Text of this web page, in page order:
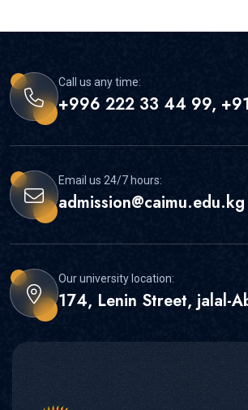
Call us any time:
+996 222 33 44 99,
Email us 24/7 hours:
admission@caimu.edu.kg
Our university location:
174, Lenin Street, jalal-